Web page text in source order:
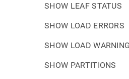
SHOW LEAF STATUS
SHOW LOAD ERRORS
SHOW LOAD
SHOW PARTITIONS